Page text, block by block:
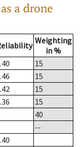
a drone
Weighting
in %
15
15
15
15
40
--